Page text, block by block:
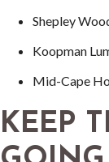
Shepley
Koopman
Mid-Cape
KEEP